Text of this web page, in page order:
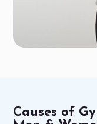
Causes of